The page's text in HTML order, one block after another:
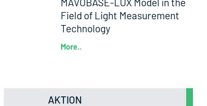
Field of Light Measurement
Technology
More..
AKTION